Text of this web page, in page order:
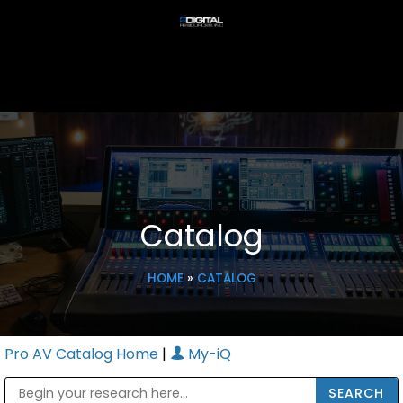
Catalog
HOME» CATALOG
Pro AV Catalog Home | My-iQ